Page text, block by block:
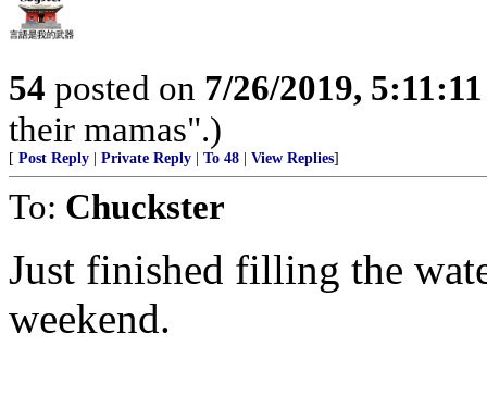
54 posted on 7/26/2019,
their mamas".)
[ Post Reply Private Reply To 48 View Replies]
To: Chuckster
Just finished filling the
weekend.